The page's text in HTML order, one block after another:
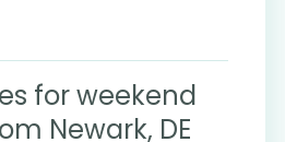
for weekend
Newark, DE